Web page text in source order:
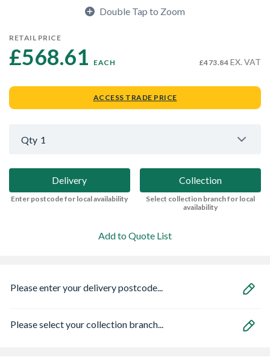
Double Tap to Zoom
RETAIL PRICE
£568.61 EACH £473.84 EX. VAT
ACCESS TRADE PRICE
Qty 1
Delivery
Enter postcode for local availability
Collection
Select collection branch for local
availability
Add to Quote List
Please enter your delivery postcode...
Please select your collection branch...